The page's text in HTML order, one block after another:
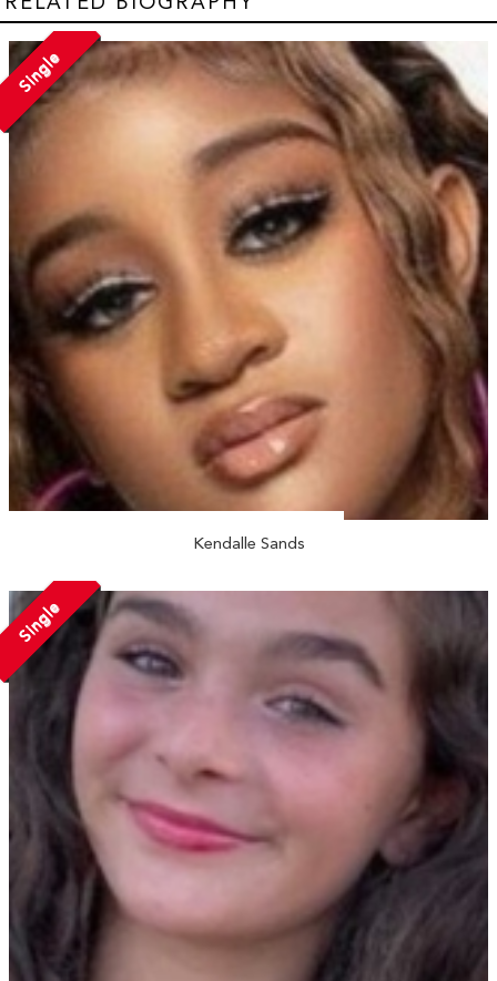
Single
Kendalle Sands
Single